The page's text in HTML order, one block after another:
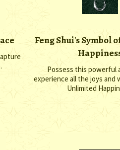
Feng Shui's Symbol
Possess this powerful
experience all the joys and
Unlimited